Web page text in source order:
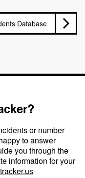
Database
or number
to answer
you through the
information for your